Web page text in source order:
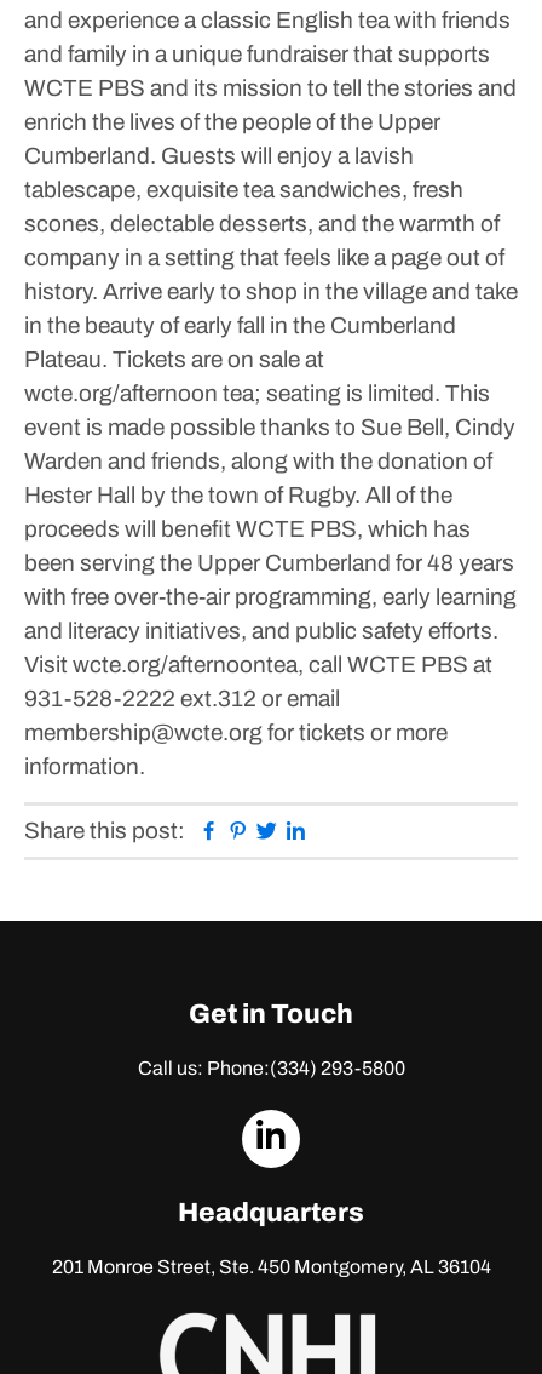
and experience a classic English tea with friends
and family in a unique fundraiser that supports
WCTE PBS and its mission to tell the stories and
enrich the lives of the people of the Upper
Cumberland. Guests will enjoy a lavish
tablescape, exquisite tea sandwiches, fresh
scones, delectable desserts, and the warmth of
company in a setting that feels like a page out of
history. Arrive early to shop in the village and take
in the beauty of early fall in the Cumberland
Plateau. Tickets are on sale at
wcte.org/afternoon tea; seating is limited. This
event is made possible thanks to Sue Bell, Cindy
Warden and friends, along with the donation of
Hester Hall by the town of Rugby. All of the
proceeds will benefit WCTE PBS, which has
been serving the Upper Cumberland for 48 years
with free over-the-air programming, early learning
and literacy initiatives, and public safety efforts.
Visit wcte.org/afternoontea, call WCTE PBS at
931-528-2222 ext.312 or email
membership@wcte.org for tickets or more
information.
Share this post: Facebook
Pinterest
Twitter
Get in Touch
Call us: Phone:(334) 293-5800
dashicons-
Headquarters
201 Monroe Street, Ste. 450Montgomery, AL 36104